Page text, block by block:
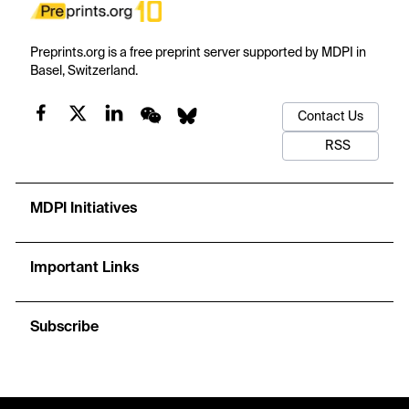
Preprints.org is a free preprint server supported by MDPI in
Basel, Switzerland.
Contact Us
RSS
MDPI Initiatives
Important Links
Subscribe